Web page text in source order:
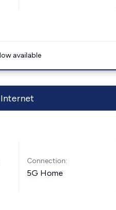
available
Connection:
5G Home